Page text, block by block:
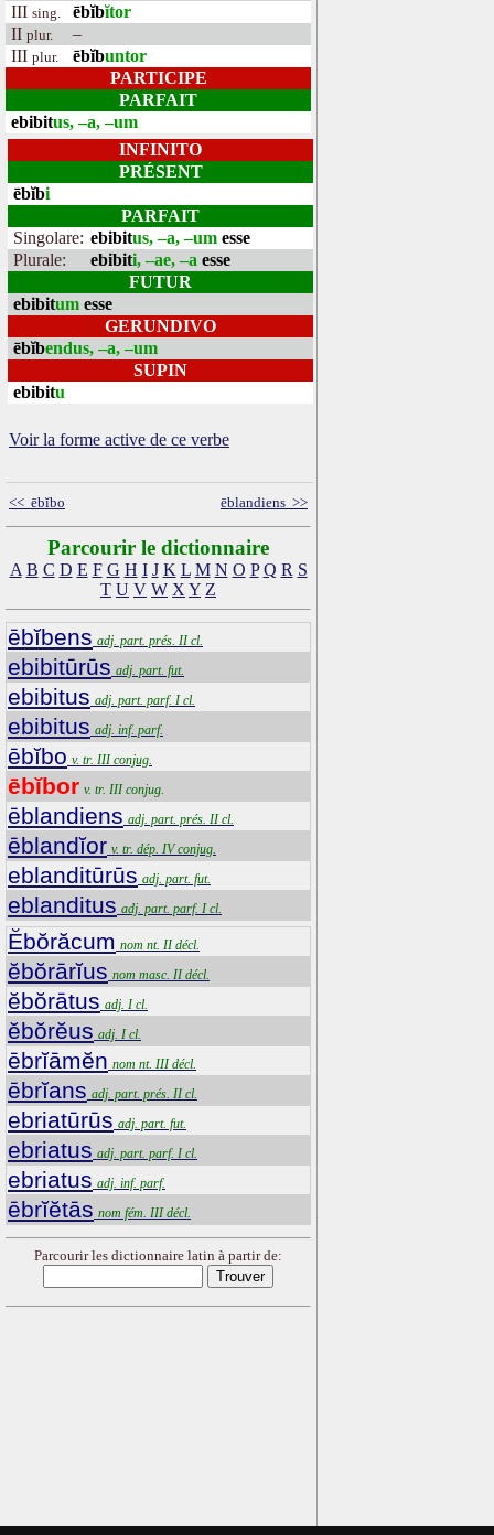
III sing. ēbĭbĭtor
II plur.
–
III plur. ēbĭbuntor
PARTICIPE
PARFAIT
ebibitus, –a, –um
INFINITO
PRÉSENT
ēbĭbi
PARFAIT
Singolare: ebibitus, –a, –um esse
Plurale:
ebibiti, –ae, –a esse
FUTUR
ebibitum esse
GERUNDIVO
ēbĭbendus, –a, –um
SUPIN
ebibitu
Voir la forme active de ce verbe
<< ēbĭbo ēblandiens >>
Parcourir le dictionnaire
A B C D E F G H I J K L M N O P Q R S
T U V W X Y Z
ēbĭbens adj. part. prés. II cl.
ebibitūrūs adj. part. fut.
ebibitus adj. part. parf. I cl.
ebibitus adj. inf. parf.
ēbĭbo v. tr. III conjug.
ēbĭbor v. tr. III conjug.
ēblandiens adj. part. prés. II cl.
ēblandĭor v. tr. dép. IV conjug.
eblanditūrūs adj. part. fut.
eblanditus adj. part. parf. I cl.
Ĕbŏrăcum nom nt. II décl.
ĕbŏrārĭus nom masc. II décl.
ĕbŏrātus adj. I cl.
ĕbŏrĕus adj. I cl.
ēbrĭāmĕn nom nt. III décl.
ēbrĭans adj. part. prés. II cl.
ebriatūrūs adj. part. fut.
ebriatus adj. part. parf. I cl.
ebriatus adj. inf. parf.
ēbrĭĕtās nom fém. III décl.
Parcourir les dictionnaire latin à partir de: